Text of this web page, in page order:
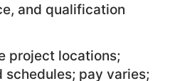
and qualification
project locations;
pay varies;